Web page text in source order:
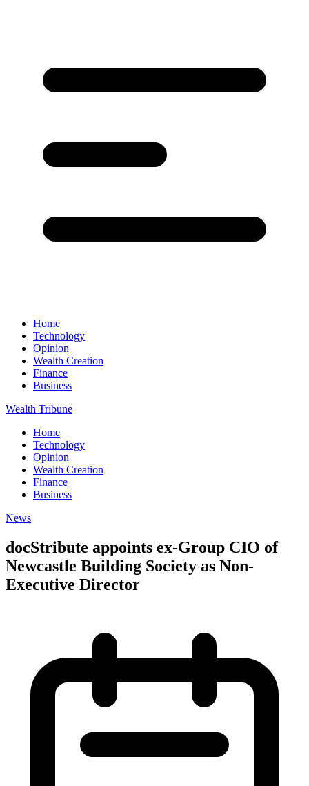
Home
Technology
Opinion
Wealth Creation
Finance
Business
Wealth Tribune
Home
Technology
Opinion
Wealth Creation
Finance
Business
News
docStribute appoints ex-Group CIO of
Newcastle Building Society as Non-
Executive Director